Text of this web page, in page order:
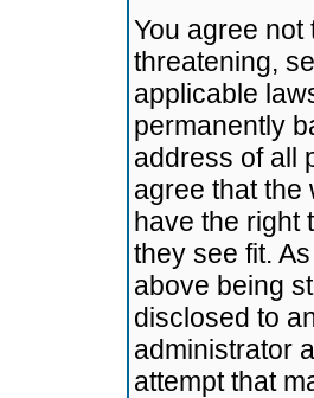
You agree
threatening,
applicable
permanently
address of all
agree that the
have the right
they see fit.
above being
disclosed to
administrator
attempt that